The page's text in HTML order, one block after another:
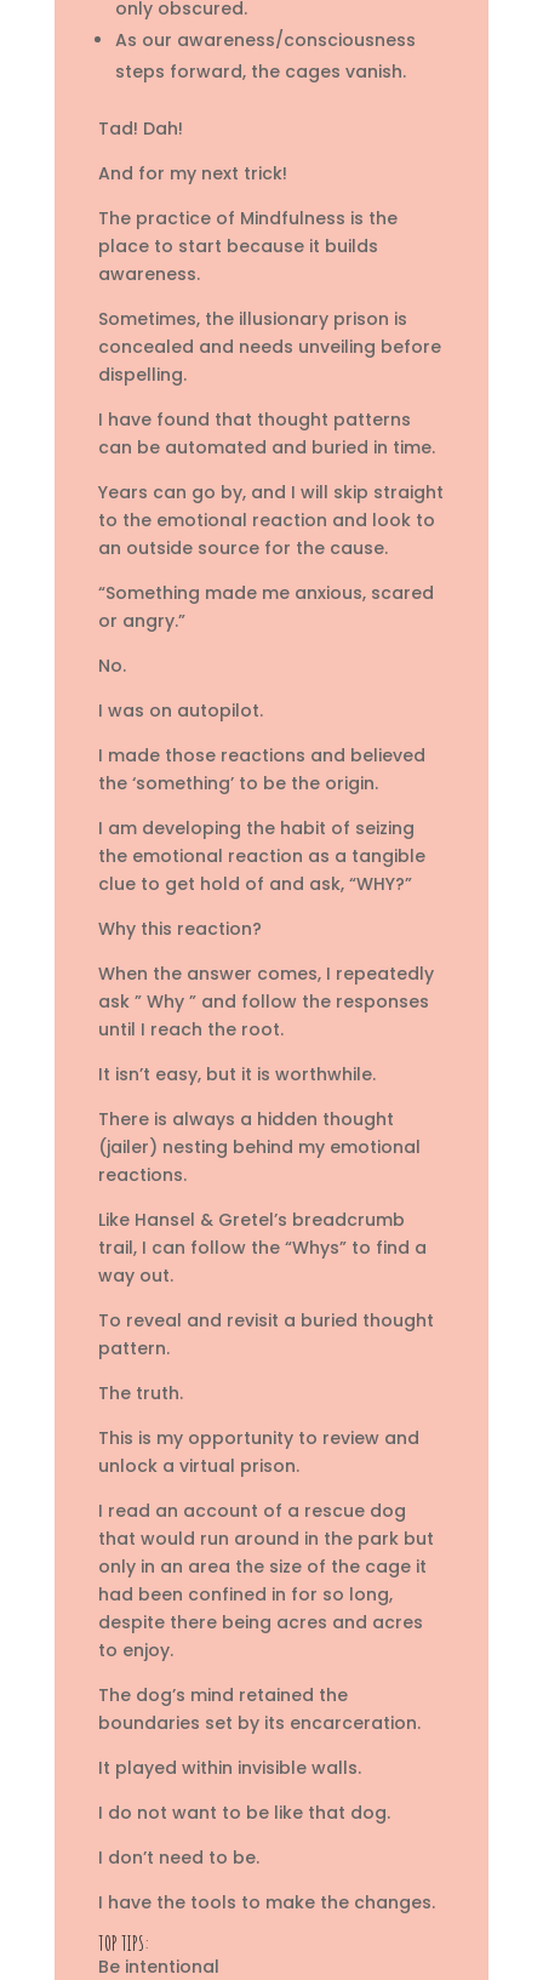
only obscured.
As our awareness/consciousness
steps forward, the cages vanish.
Tad! Dah!
And for my next trick!
The practice of Mindfulness is the
place to start because it builds
awareness.
Sometimes, the illusionary prison is
concealed and needs unveiling before
dispelling.
I have found that thought patterns
can be automated and buried in time.
Years can go by, and I will skip straight
to the emotional reaction and look to
an outside source for the cause.
“Something made me anxious, scared
or angry.”
No.
I was on autopilot.
I made those reactions and believed
the ‘something’ to be the origin.
I am developing the habit of seizing
the emotional reaction as a tangible
clue to get hold of and ask, “WHY?”
Why this reaction?
When the answer comes, I repeatedly
ask ” Why ” and follow the responses
until I reach the root.
It isn’t easy, but it is worthwhile.
There is always a hidden thought
(jailer) nesting behind my emotional
reactions.
Like Hansel & Gretel’s breadcrumb
trail, I can follow the “Whys” to find a
way out.
To reveal and revisit a buried thought
pattern.
The truth.
This is my opportunity to review and
unlock a virtual prison.
I read an account of a rescue dog
that would run around in the park but
only in an area the size of the cage it
had been confined in for so long,
despite there being acres and acres
to enjoy.
The dog’s mind retained the
boundaries set by its encarceration.
It played within invisible walls.
I do not want to be like that dog.
I don’t need to be.
I have the tools to make the changes.
TOP TIPS:
Be intentional